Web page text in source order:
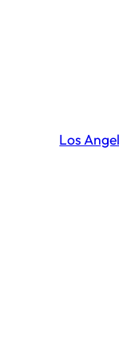
Los